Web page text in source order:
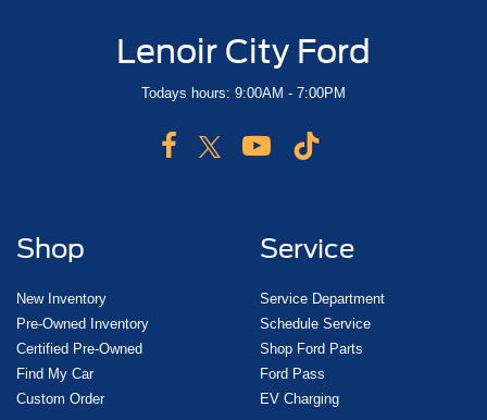
Lenoir City Ford
Todays hours: 9:00AM - 7:00PM
Shop
New Inventory
Pre-Owned Inventory
Certified Pre-Owned
Find My Car
Custom Order
Service
Service Department
Schedule Service
Shop Ford Parts
Ford Pass
EV Charging